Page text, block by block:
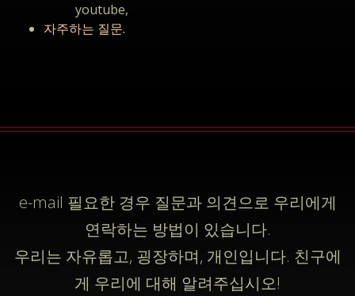
youtube,
자주하는 질문.
e-mail 필요한 경우 질문과 의견으로 우리에게
연락하는 방법이 있습니다.
우리는 자유롭고, 굉장하며, 개인입니다. 친구에
게 우리에 대해 알려주십시오!